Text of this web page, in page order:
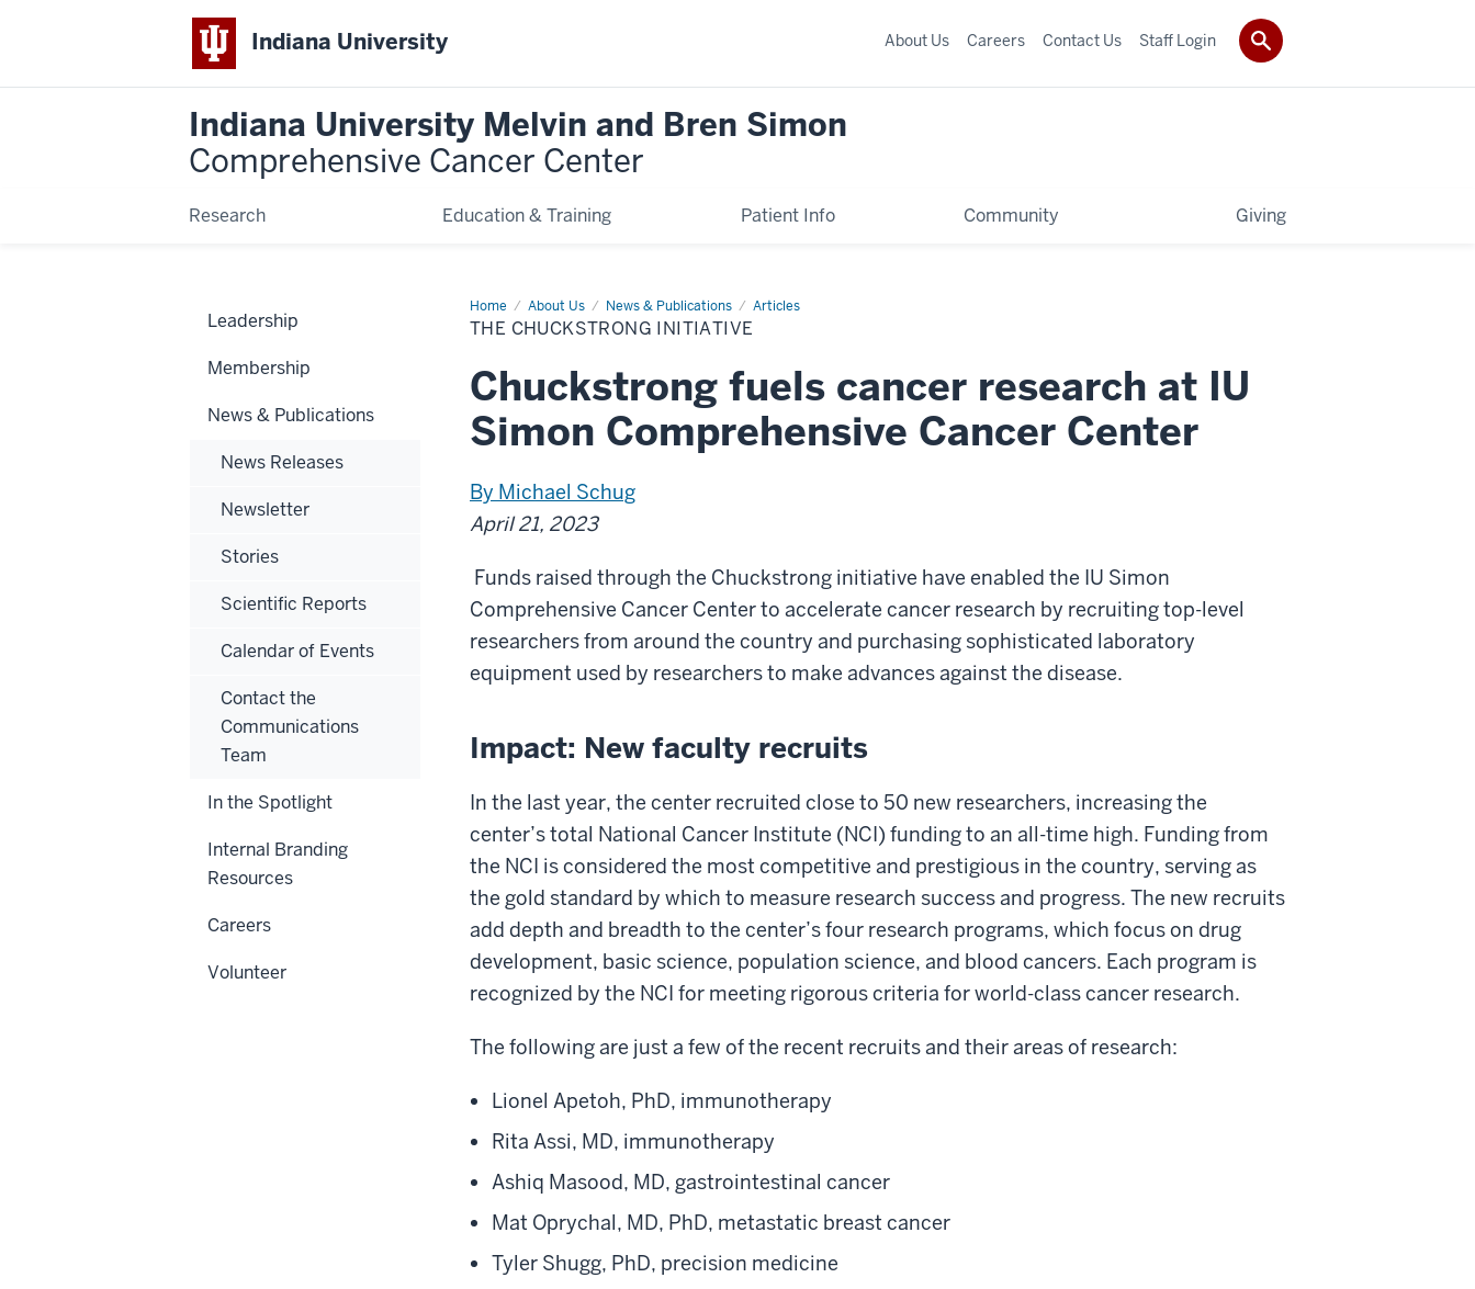
Indiana University
Indiana University Melvin and Bren Simon
Comprehensive Cancer Center
Research Education & Training Patient Info Community Giving
About Us Careers Contact Us Staff Login
Home About Us News & Publications Articles
The
Chuckstrong
Initiative
THE CHUCKSTRONG INITIATIVE
Chuckstrong fuels cancer research at IU
Simon Comprehensive Cancer Center
By Michael Schug
April 21, 2023
Funds raised through the Chuckstrong initiative have enabled the IU Simon
Comprehensive Cancer Center to accelerate cancer research by recruiting top-level
researchers from around the country and purchasing sophisticated laboratory
equipment used by researchers to make advances against the disease.
Impact: New faculty recruits
In the last year, the center recruited close to 50 new researchers, increasing the
center’s total National Cancer Institute (NCI) funding to an all-time high. Funding from
the NCI is considered the most competitive and prestigious in the country, serving as
the gold standard by which to measure research success and progress. The new recruits
add depth and breadth to the center’s four research programs, which focus on drug
development, basic science, population science, and blood cancers. Each program is
recognized by the NCI for meeting rigorous criteria for world-class cancer research.
The following are just a few of the recent recruits and their areas of research:
Lionel Apetoh, PhD, immunotherapy
Rita Assi, MD, immunotherapy
Ashiq Masood, MD, gastrointestinal cancer
Mat Oprychal, MD, PhD, metastatic breast cancer
Tyler Shugg, PhD, precision medicine
Leadership
Membership
News & Publications
News Releases
Newsletter
Stories
Scientific Reports
Calendar of Events
Contact the
Communications
Team
In the Spotlight
Internal Branding
Resources
Careers
Volunteer